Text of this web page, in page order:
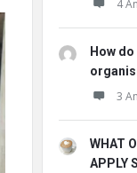
4
How
3
WHAT
APPLY